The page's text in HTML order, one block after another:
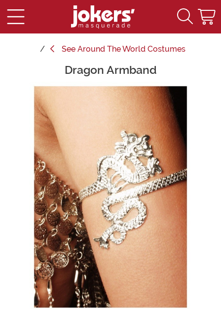
See Around The World Costumes
Dragon Armband